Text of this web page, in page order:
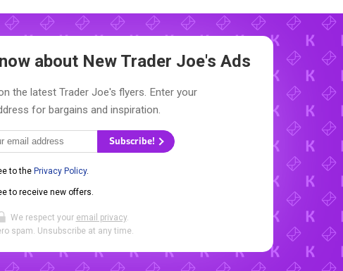
about New Trader Joe's Ads
the latest Trader Joe's flyers. Enter your
for bargains and inspiration.
Subscribe!
to the Privacy Policy.
to receive new offers.
We respect your email privacy.
spam. Unsubscribe at any time.